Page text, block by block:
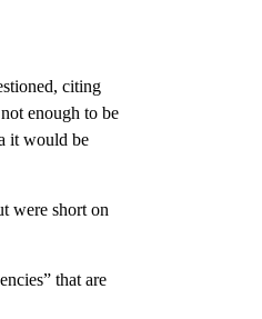
citing
enough to be
it would be
were short on
that are